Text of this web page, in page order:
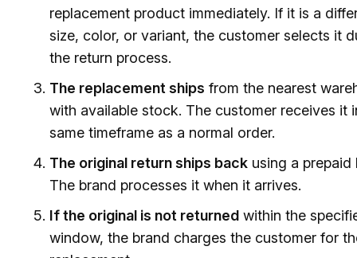
replacement product immediately. If it is a
size, color, or variant, the customer selects it
the return process.
The replacement ships from the nearest
with available stock. The customer receives it
same timeframe as a normal order.
The original return ships back using a prepaid
The brand processes it when it arrives.
If the original is not returned within the
window, the brand charges the customer for